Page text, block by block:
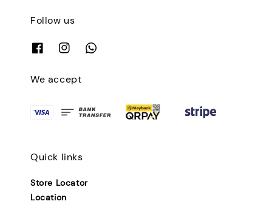
Follow us
We accept
Quick links
Store Locator
Location